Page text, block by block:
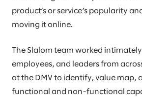
product’s or service’s popularity
moving it online.
The Slalom team worked
employees, and leaders from
at the DMV to identify, value map,
functional and non-functional